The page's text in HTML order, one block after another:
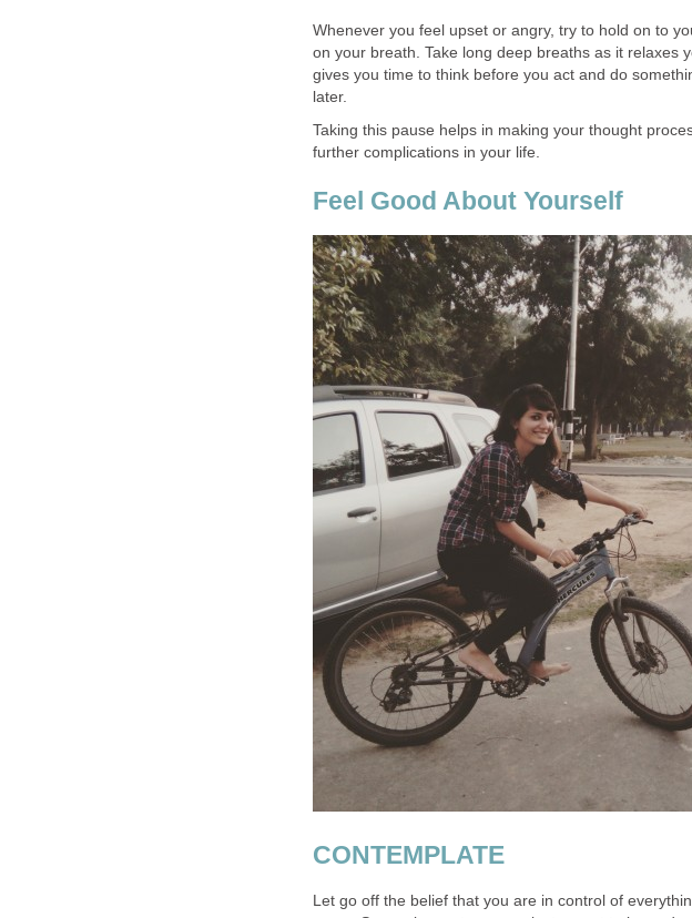
Whenever you feel upset or angry, try to hold on to
on your breath. Take long deep breaths as it relaxes
gives you time to think before you act and do
later.
Taking this pause helps in making your thought
further complications in your life.
Feel Good About Yourself
CONTEMPLATE
Let go off the belief that you are in control of